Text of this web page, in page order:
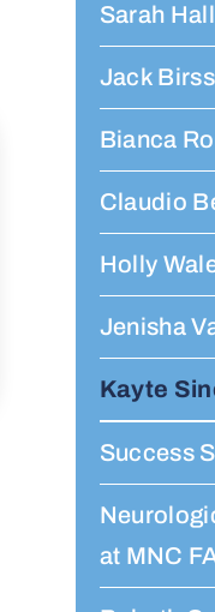
Sarah Hall
Jack Birss
Bianca
Claudio
Holly
Jenisha
Kayte
Success
at MNC